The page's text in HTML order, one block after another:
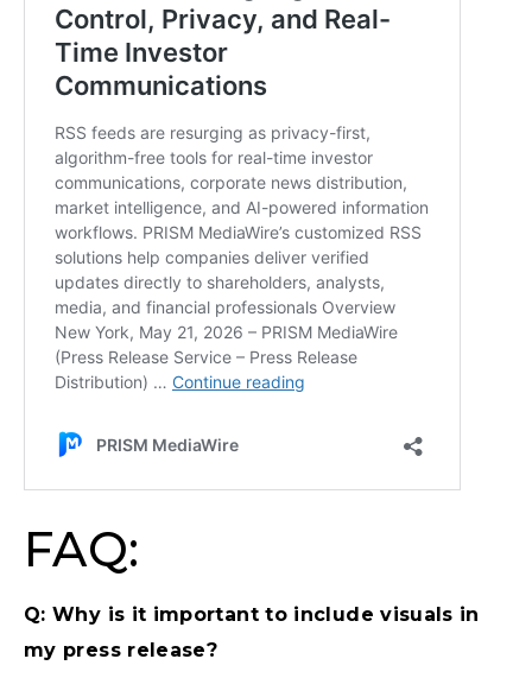
FAQ:
Q: Why is it important to include visuals in
my press release?